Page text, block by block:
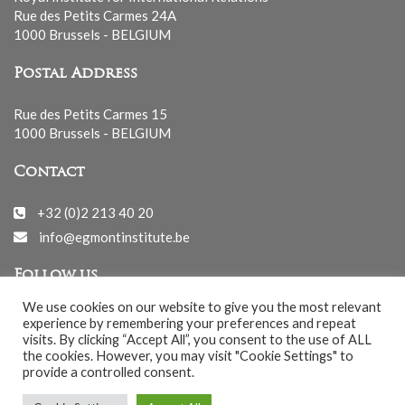
Rue des Petits Carmes 24A
1000 Brussels - BELGIUM
Postal Address
Rue des Petits Carmes 15
1000 Brussels - BELGIUM
Contact
+32 (0)2 213 40 20
info@egmontinstitute.be
Follow us
We use cookies on our website to give you the most relevant
experience by remembering your preferences and repeat
visits. By clicking “Accept All”, you consent to the use of ALL
the cookies. However, you may visit "Cookie Settings" to
provide a controlled consent.